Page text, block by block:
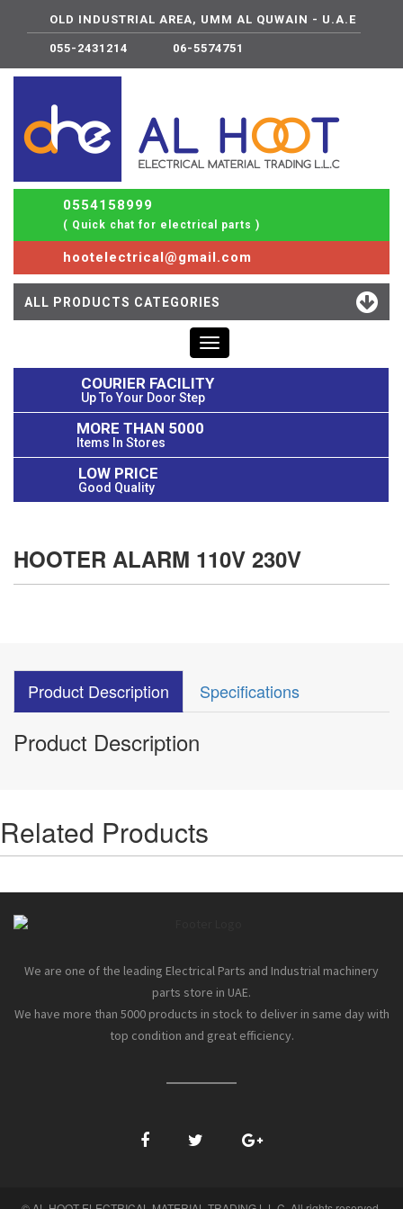
OLD INDUSTRIAL AREA, UMM AL QUWAIN - U.A.E
055-2431214 06-5574751
0554158999
( Quick chat for electrical parts )
hootelectrical@gmail.com
ALL PRODUCTS CATEGORIES
Toggle
navigation
COURIER FACILITY
Up To Your Door Step
MORE THAN 5000
Items In Stores
LOW PRICE
Good Quality
HOOTER ALARM 110V 230V
Product Description Specifications
Product Description
Related Products
We are one of the leading Electrical Parts and Industrial machinery
parts store in UAE.
We have more than 5000 products in stock to deliver in same day with
top condition and great efficiency.